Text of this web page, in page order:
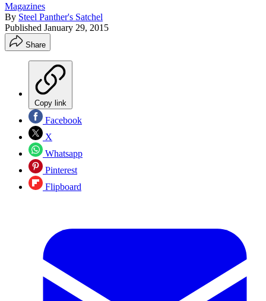
Magazines
By Steel Panther's Satchel
Published January 29, 2015
Share
Copy link
Facebook
X
Whatsapp
Pinterest
Flipboard